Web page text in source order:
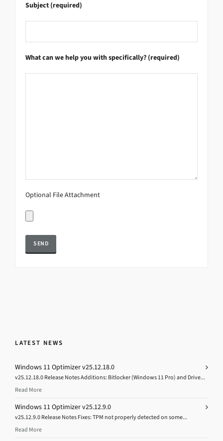
Subject (required)
What can we help you with specifically? (required)
Optional File Attachment
LATEST NEWS
Windows 11 Optimizer v25.12.18.0
v25.12.18.0 Release Notes Additions: Bitlocker (Windows 11 Pro) and Drive...
Read More
Windows 11 Optimizer v25.12.9.0
v25.12.9.0 Release Notes Fixes: TPM not properly detected on some...
Read More